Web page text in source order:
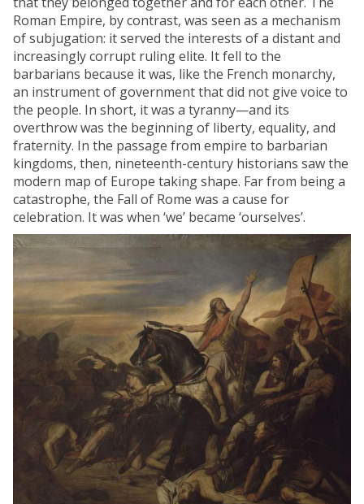
Roman Empire, by contrast, was seen as a mechanism
of subjugation: it served the interests of a distant and
increasingly corrupt ruling elite. It fell to the
barbarians because it was, like the French monarchy,
an instrument of government that did not give voice to
the people. In short, it was a tyranny—and its
overthrow was the beginning of liberty, equality, and
fraternity. In the passage from empire to barbarian
kingdoms, then, nineteenth-century historians saw the
modern map of Europe taking shape. Far from being a
catastrophe, the Fall of Rome was a cause for
celebration. It was when ‘we’ became ‘ourselves’.